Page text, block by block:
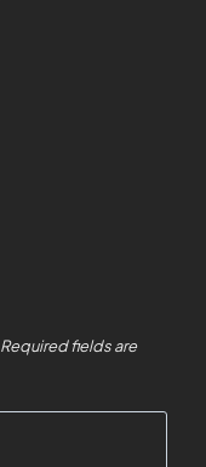
Required fields are